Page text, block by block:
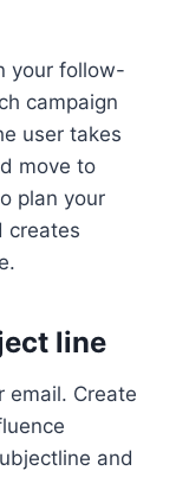
your follow-
campaign
user takes
move to
plan your
creates
line
email. Create
and